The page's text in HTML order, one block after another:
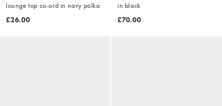
lounge top co-ord in navy polka
£26.00
in black
£70.00